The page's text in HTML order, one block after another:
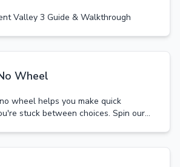
Valley 3 Guide & Walkthrough
Wheel
wheel helps you make quick
stuck between choices. Spin our